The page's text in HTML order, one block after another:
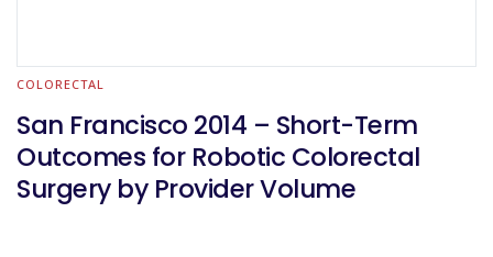
COLORECTAL
San Francisco 2014 – Short-Term
Outcomes for Robotic Colorectal
Surgery by Provider Volume